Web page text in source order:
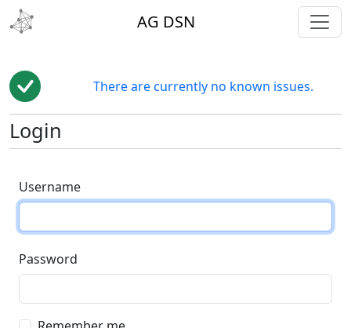
AG DSN
There are currently no known issues.
Login
Username
Password